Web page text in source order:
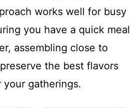
works well for busy
you have a quick meal
assembling close to
the best flavors
gatherings.